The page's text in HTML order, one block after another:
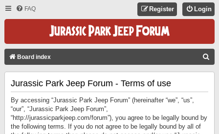
FAQ Login
Register
Board index
Jurassic Park Jeep Forum - Terms of use
By accessing “Jurassic Park Jeep Forum” (hereinafter “we”, “us”,
“our”, “Jurassic Park Jeep Forum”,
“http://jurassicparkjeep.com/forum”), you agree to be legally bound by
the following terms. If you do not agree to be legally bound by all of